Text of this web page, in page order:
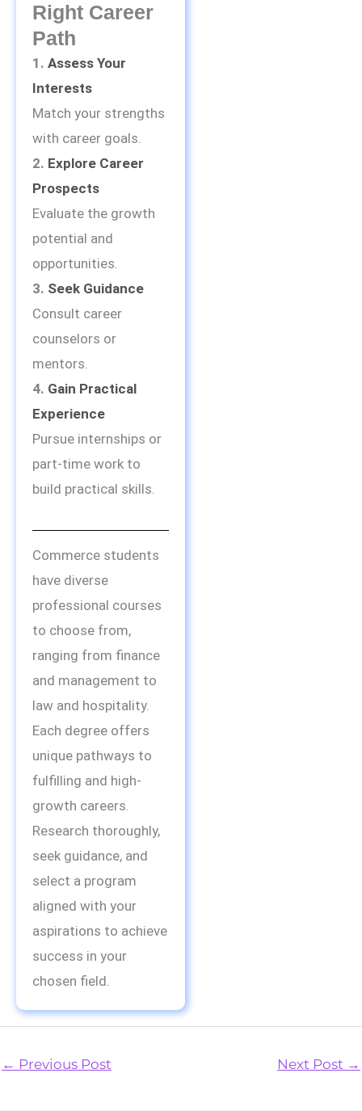
Right Career
Path
1. Assess Your
Interests
Match your strengths
with career goals.
2. Explore Career
Prospects
Evaluate the growth
potential and
opportunities.
3. Seek Guidance
Consult career
counselors or
mentors.
4. Gain Practical
Experience
Pursue internships or
part-time work to
build practical skills.
Commerce students
have diverse
professional courses
to choose from,
ranging from finance
and management to
law and hospitality.
Each degree offers
unique pathways to
fulfilling and high-
growth careers.
Research thoroughly,
seek guidance, and
select a program
aligned with your
aspirations to achieve
success in your
chosen field.
← Previous Post Next Post →